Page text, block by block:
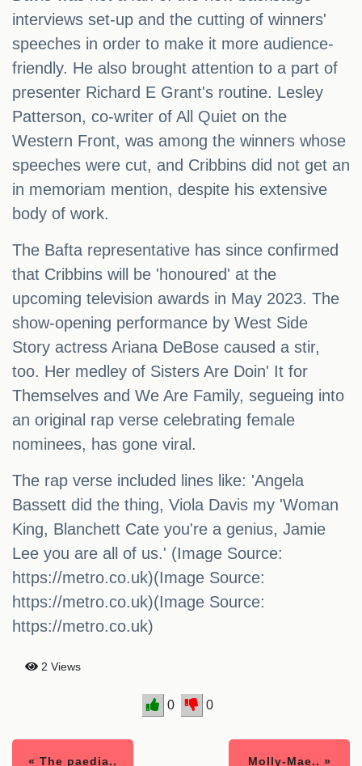
interviews set-up and the cutting of winners'
speeches in order to make it more audience-
friendly. He also brought attention to a part of
presenter Richard E Grant's routine. Lesley
Patterson, co-writer of All Quiet on the
Western Front, was among the winners whose
speeches were cut, and Cribbins did not get an
in memoriam mention, despite his extensive
body of work.
The Bafta representative has since confirmed
that Cribbins will be 'honoured' at the
upcoming television awards in May 2023. The
show-opening performance by West Side
Story actress Ariana DeBose caused a stir,
too. Her medley of Sisters Are Doin' It for
Themselves and We Are Family, segueing into
an original rap verse celebrating female
nominees, has gone viral.
The rap verse included lines like: 'Angela
Bassett did the thing, Viola Davis my 'Woman
King, Blanchett Cate you're a genius, Jamie
Lee you are all of us.' (Image Source:
https://metro.co.uk)(Image Source:
https://metro.co.uk)(Image Source:
https://metro.co.uk)
2 Views
0 0
« The paedia.. Molly-Mae.. »